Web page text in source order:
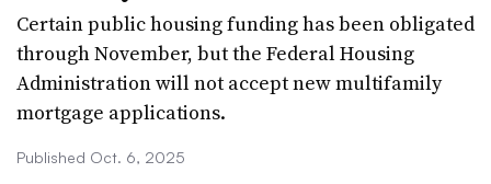
Certain public housing funding has been obligated
through November, but the Federal Housing
Administration will not accept new multifamily
mortgage applications.
Published Oct. 6, 2025